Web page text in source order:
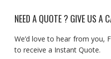
NEED A QUOTE ? GIVE US A
We’d love to hear from you,
to receive a Instant Quote.